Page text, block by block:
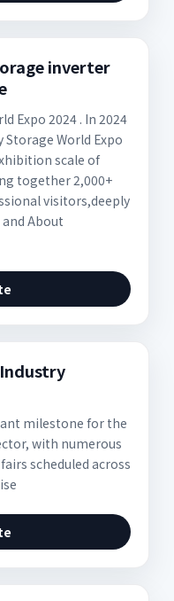
inverter
Expo 2024 . In 2024
Storage World Expo
scale of
together 2,000+
visitors,deeply
About
milestone for the
with numerous
scheduled across